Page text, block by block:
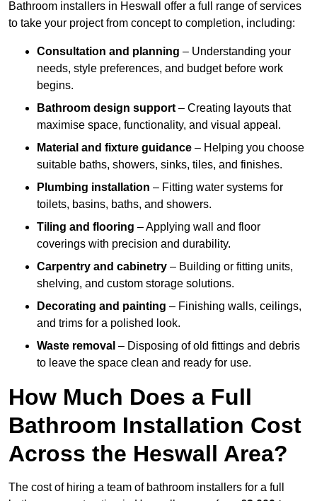
Bathroom installers in Heswall offer a full range of services
to take your project from concept to completion, including:
Consultation and planning – Understanding your
needs, style preferences, and budget before work
begins.
Bathroom design support – Creating layouts that
maximise space, functionality, and visual appeal.
Material and fixture guidance – Helping you choose
suitable baths, showers, sinks, tiles, and finishes.
Plumbing installation – Fitting water systems for
toilets, basins, baths, and showers.
Tiling and flooring – Applying wall and floor
coverings with precision and durability.
Carpentry and cabinetry – Building or fitting units,
shelving, and custom storage solutions.
Decorating and painting – Finishing walls, ceilings,
and trims for a polished look.
Waste removal – Disposing of old fittings and debris
to leave the space clean and ready for use.
How Much Does a Full
Bathroom Installation Cost
Across the Heswall Area?
The cost of hiring a team of bathroom installers for a full